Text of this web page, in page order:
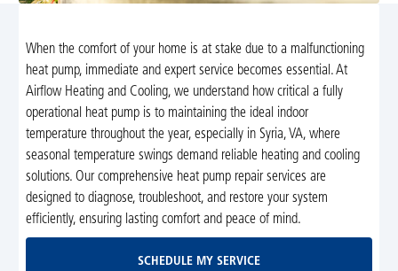
When the comfort of your home is at stake due to a malfunctioning
heat pump, immediate and expert service becomes essential. At
Airflow Heating and Cooling, we understand how critical a fully
operational heat pump is to maintaining the ideal indoor
temperature throughout the year, especially in Syria, VA, where
seasonal temperature swings demand reliable heating and cooling
solutions. Our comprehensive heat pump repair services are
designed to diagnose, troubleshoot, and restore your system
efficiently, ensuring lasting comfort and peace of mind.
SCHEDULE MY SERVICE